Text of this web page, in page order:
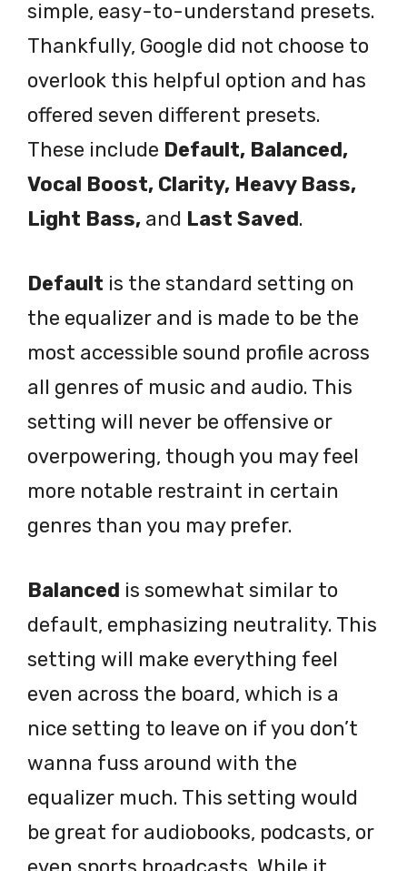
simple, easy-to-understand presets.
Thankfully, Google did not choose to
overlook this helpful option and has
offered seven different presets.
These include Default, Balanced,
Vocal Boost, Clarity, Heavy Bass,
Light Bass, and Last Saved.
Default is the standard setting on
the equalizer and is made to be the
most accessible sound profile across
all genres of music and audio. This
setting will never be offensive or
overpowering, though you may feel
more notable restraint in certain
genres than you may prefer.
Balanced is somewhat similar to
default, emphasizing neutrality. This
setting will make everything feel
even across the board, which is a
nice setting to leave on if you don’t
wanna fuss around with the
equalizer much. This setting would
be great for audiobooks, podcasts, or